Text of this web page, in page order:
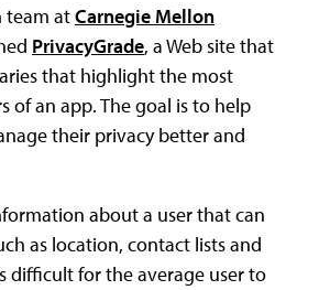
team atCarnegie Mellon
PrivacyGrade, a Web site that
that highlight the most
of an app. The goal is to help
their privacy better and
about a user that can
as location, contact lists and
difficult for the average user to